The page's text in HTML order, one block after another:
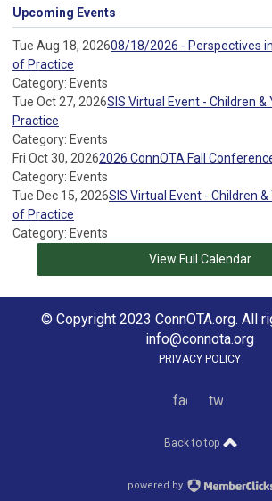
Upcoming Events
Tue Aug 18, 202608/18/2026 - Perspectives
of Practice
Category: Events
Tue Oct 27, 2026SIS Virtual Event - Children
Practice
Category: Events
Fri Oct 30, 20262026 ConnOTA Fall
Category: Events
Tue Dec 15, 2026SIS Virtual Event - Children
of Practice
Category: Events
View Full Calendar
© Copyright 2023 ConnOTA.org. All
info@connota.org
PRIVACY POLICY
facebooktwitter
Back to top
powered by